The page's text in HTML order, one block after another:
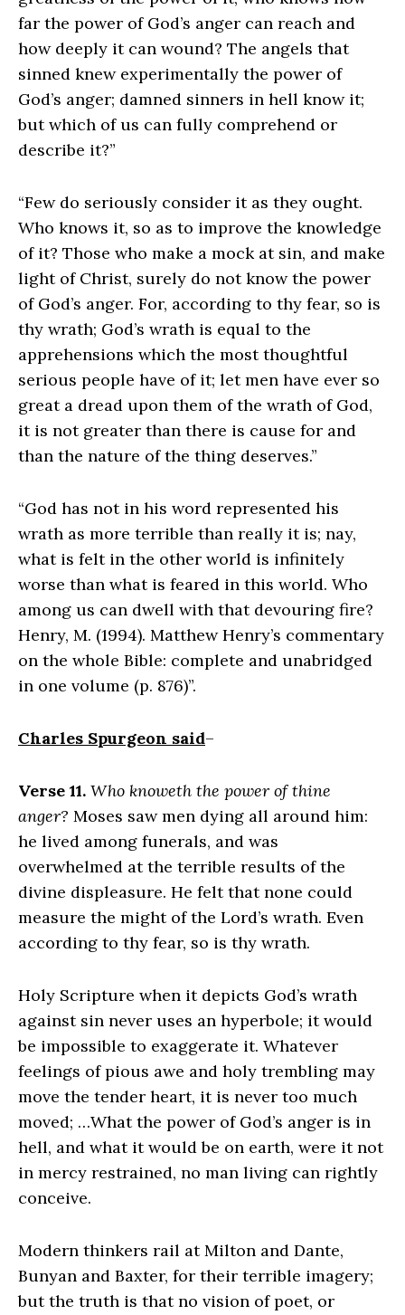
far the power of God’s anger can reach and
how deeply it can wound? The angels that
sinned knew experimentally the power of
God’s anger; damned sinners in hell know it;
but which of us can fully comprehend or
describe it?”
“Few do seriously consider it as they ought.
Who knows it, so as to improve the knowledge
of it? Those who make a mock at sin, and make
light of Christ, surely do not know the power
of God’s anger. For, according to thy fear, so is
thy wrath; God’s wrath is equal to the
apprehensions which the most thoughtful
serious people have of it; let men have ever so
great a dread upon them of the wrath of God,
it is not greater than there is cause for and
than the nature of the thing deserves.”
“God has not in his word represented his
wrath as more terrible than really it is; nay,
what is felt in the other world is infinitely
worse than what is feared in this world. Who
among us can dwell with that devouring fire?
Henry, M. (1994). Matthew Henry’s commentary
on the whole Bible: complete and unabridged
in one volume (p. 876)”.
Charles Spurgeon said–
Verse 11. Who knoweth the power of thine
anger? Moses saw men dying all around him:
he lived among funerals, and was
overwhelmed at the terrible results of the
divine displeasure. He felt that none could
measure the might of the Lord’s wrath. Even
according to thy fear, so is thy wrath.
Holy Scripture when it depicts God’s wrath
against sin never uses an hyperbole; it would
be impossible to exaggerate it. Whatever
feelings of pious awe and holy trembling may
move the tender heart, it is never too much
moved; …What the power of God’s anger is in
hell, and what it would be on earth, were it not
in mercy restrained, no man living can rightly
conceive.
Modern thinkers rail at Milton and Dante,
Bunyan and Baxter, for their terrible imagery;
but the truth is that no vision of poet, or